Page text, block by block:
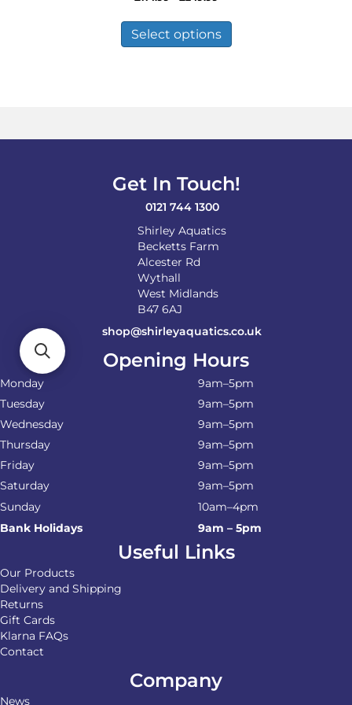
£114.99
through
£249.99
Select options
has
be
the
Get In Touch!
0121 744 1300
Shirley Aquatics
Becketts Farm
Alcester Rd
Wythall
West Midlands
B47 6AJ
shop@shirleyaquatics.co.uk
Opening Hours
Monday
9am–5pm
Tuesday
9am–5pm
Wednesday
9am–5pm
Thursday
9am–5pm
Friday
9am–5pm
Saturday
9am–5pm
Sunday
10am–4pm
Bank Holidays
9am – 5pm
Useful Links
Our Products
Delivery and Shipping
Returns
Gift Cards
Klarna FAQs
Contact
Company
News